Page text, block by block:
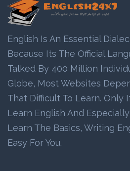
English Is An Essential
Because Its The Official
Talked By 400 Million
Globe, Most Websites
That Difficult To Learn. Only
Learn English And
Learn The Basics, Writing
Easy For You.